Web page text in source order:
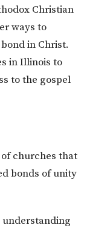
Christian
ways to
in Christ.
in Illinois to
to the gospel
churches that
bonds of unity
understanding